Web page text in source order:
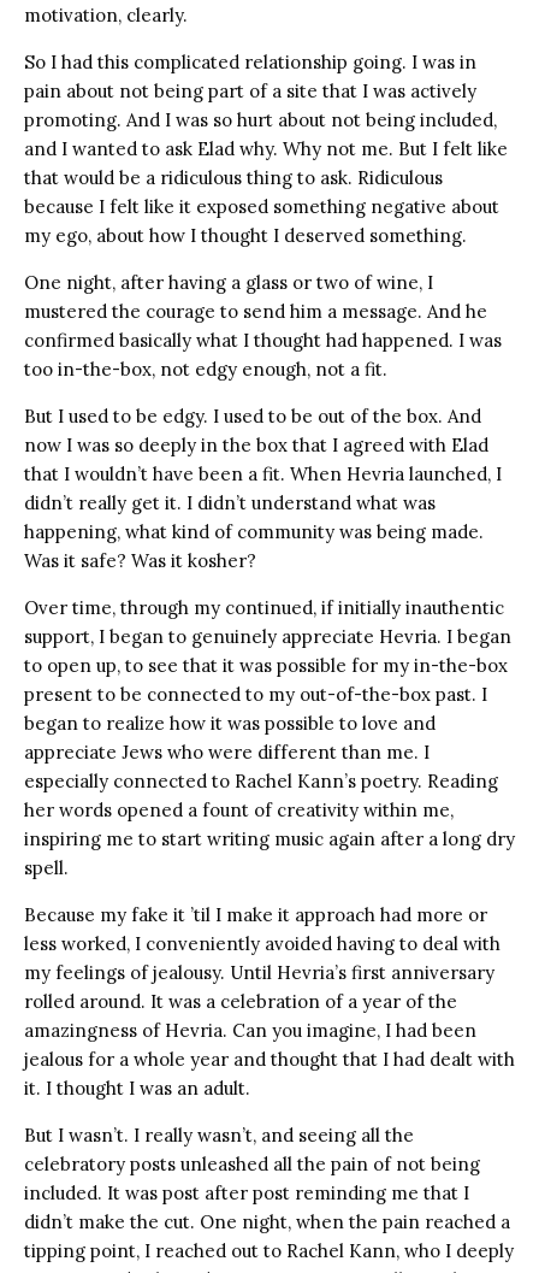
motivation, clearly.
So I had this complicated relationship going. I was in
pain about not being part of a site that I was actively
promoting. And I was so hurt about not being included,
and I wanted to ask Elad why. Why not me. But I felt like
that would be a ridiculous thing to ask. Ridiculous
because I felt like it exposed something negative about
my ego, about how I thought I deserved something.
One night, after having a glass or two of wine, I
mustered the courage to send him a message. And he
confirmed basically what I thought had happened. I was
too in-the-box, not edgy enough, not a fit.
But I used to be edgy. I used to be out of the box. And
now I was so deeply in the box that I agreed with Elad
that I wouldn’t have been a fit. When Hevria launched, I
didn’t really get it. I didn’t understand what was
happening, what kind of community was being made.
Was it safe? Was it kosher?
Over time, through my continued, if initially inauthentic
support, I began to genuinely appreciate Hevria. I began
to open up, to see that it was possible for my in-the-box
present to be connected to my out-of-the-box past. I
began to realize how it was possible to love and
appreciate Jews who were different than me. I
especially connected to Rachel Kann’s poetry. Reading
her words opened a fount of creativity within me,
inspiring me to start writing music again after a long dry
spell.
Because my fake it ’til I make it approach had more or
less worked, I conveniently avoided having to deal with
my feelings of jealousy. Until Hevria’s first anniversary
rolled around. It was a celebration of a year of the
amazingness of Hevria. Can you imagine, I had been
jealous for a whole year and thought that I had dealt with
it. I thought I was an adult.
But I wasn’t. I really wasn’t, and seeing all the
celebratory posts unleashed all the pain of not being
included. It was post after post reminding me that I
didn’t make the cut. One night, when the pain reached a
tipping point, I reached out to Rachel Kann, who I deeply